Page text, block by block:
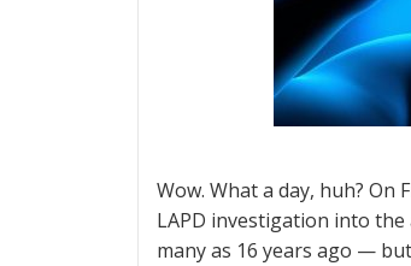
Wow. What a day, huh?
LAPD investigation into
many as 16 years ago —